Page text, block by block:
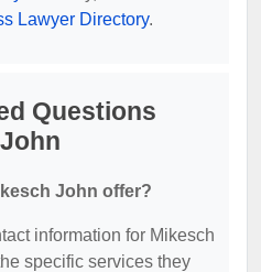
Lawyer Directory.
Questions
John offer?
information for Mikesch
specific services they